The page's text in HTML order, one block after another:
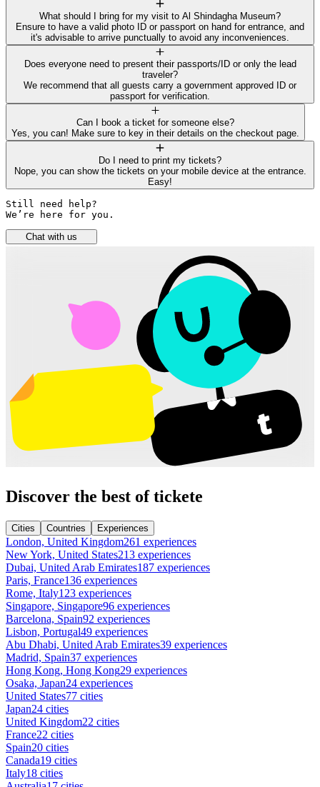
What should I bring for my visit to Al Shindagha Museum?
Ensure to have a valid photo ID or passport on hand for entrance, and
it's advisable to arrive punctually to avoid any inconveniences.
Does everyone need to present their passports/ID or only the lead
traveler?
We recommend that all guests carry a government approved ID or
passport for verification.
Can I book a ticket for someone else?
Yes, you can! Make sure to key in their details on the checkout page.
Do I need to print my tickets?
Nope, you can show the tickets on your mobile device at the entrance.
Easy!
Still need help?
We’re here for you.
Chat with us
Discover the best of tickete
Cities Countries Experiences
London, United Kingdom261 experiences
New York, United States213 experiences
Dubai, United Arab Emirates187 experiences
Paris, France136 experiences
Rome, Italy123 experiences
Singapore, Singapore96 experiences
Barcelona, Spain92 experiences
Lisbon, Portugal49 experiences
Abu Dhabi, United Arab Emirates39 experiences
Madrid, Spain37 experiences
Hong Kong, Hong Kong29 experiences
Osaka, Japan24 experiences
United States77 cities
Japan24 cities
United Kingdom22 cities
France22 cities
Spain20 cities
Canada19 cities
Italy18 cities